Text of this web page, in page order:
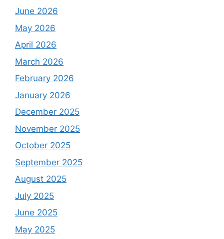
June 2026
May 2026
April 2026
March 2026
February 2026
January 2026
December 2025
November 2025
October 2025
September 2025
August 2025
July 2025
June 2025
May 2025